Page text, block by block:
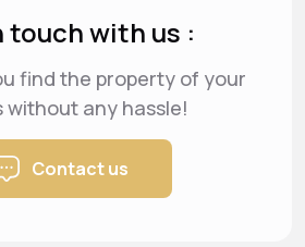
touch with us :
find the property of your
without any hassle!
Contact us